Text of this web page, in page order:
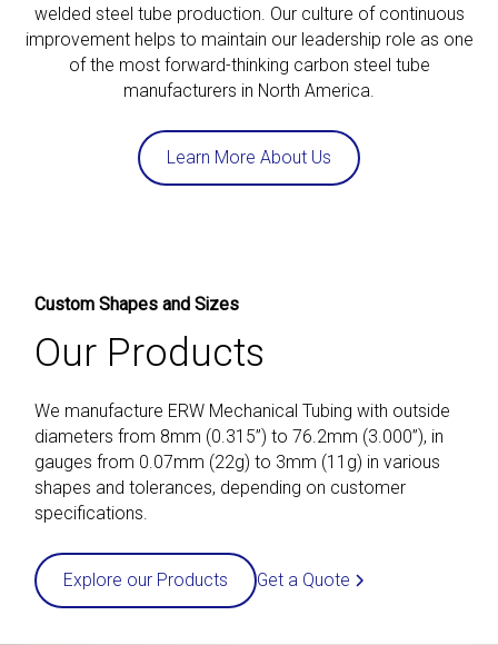
welded steel tube production. Our culture of continuous
improvement helps to maintain our leadership role as one
of the most forward-thinking carbon steel tube
manufacturers in North America.
Learn More About Us
Custom Shapes and Sizes
Our Products
We manufacture ERW Mechanical Tubing with outside
diameters from 8mm (0.315”) to 76.2mm (3.000”), in
gauges from 0.07mm (22g) to 3mm (11g) in various
shapes and tolerances, depending on customer
specifications.
Explore our Products Get a Quote